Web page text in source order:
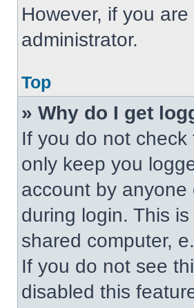
However, if you
administrator.
Top
» Why do I get
If you do not check
only keep you
account by
during login. This
shared computer,
If you do not see
disabled this